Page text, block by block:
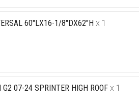
60"LX16-1/8"DX62"H x 1
07-24 SPRINTER HIGH ROOF x 1